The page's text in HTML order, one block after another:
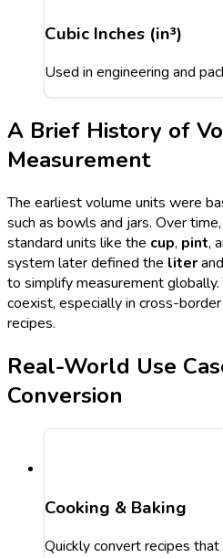
Cubic Inches (in³)
Used in engineering and
A Brief History of
Measurement
The earliest volume units were
such as bowls and jars. Over
standard units like the cup, pint,
system later defined the liter
to simplify measurement
coexist, especially in cross-
recipes.
Real-World Use
Conversion
Cooking & Baking
Quickly convert recipes